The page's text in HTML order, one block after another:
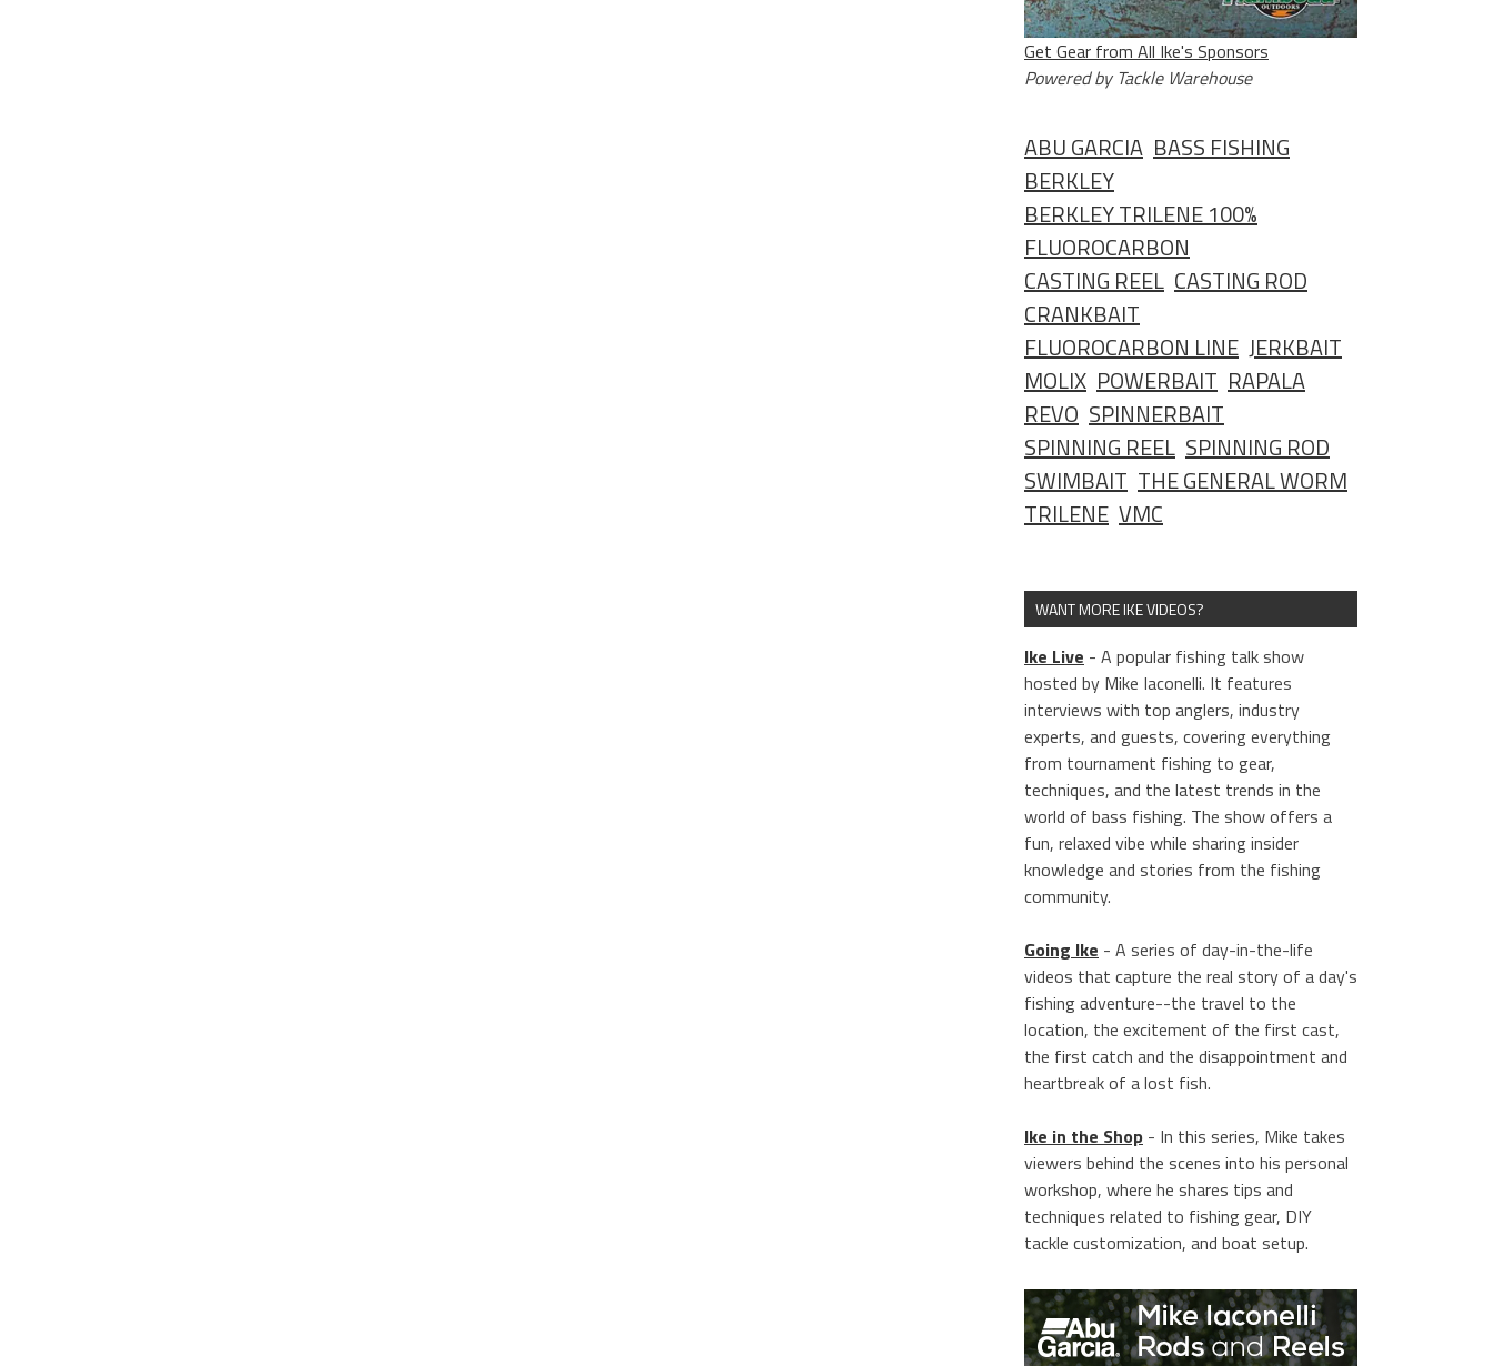
Get Gear from All Ike's Sponsors
Powered by Tackle Warehouse
ABU GARCIA BASS FISHING
BERKLEY
BERKLEY TRILENE 100%
FLUOROCARBON
CASTING REEL CASTING ROD
CRANKBAIT
FLUOROCARBON LINE JERKBAIT
MOLIX POWERBAIT RAPALA
REVO SPINNERBAIT
SPINNING REEL SPINNING ROD
SWIMBAIT THE GENERAL WORM
TRILENE VMC
WANT MORE IKE VIDEOS?
Ike Live - A popular fishing talk show
hosted by Mike Iaconelli. It features
interviews with top anglers, industry
experts, and guests, covering everything
from tournament fishing to gear,
techniques, and the latest trends in the
world of bass fishing. The show offers a
fun, relaxed vibe while sharing insider
knowledge and stories from the fishing
community.
Going Ike - A series of day-in-the-life
videos that capture the real story of a day's
fishing adventure--the travel to the
location, the excitement of the first cast,
the first catch and the disappointment and
heartbreak of a lost fish.
Ike in the Shop - In this series, Mike takes
viewers behind the scenes into his personal
workshop, where he shares tips and
techniques related to fishing gear, DIY
tackle customization, and boat setup.